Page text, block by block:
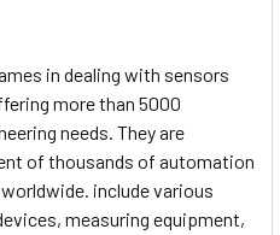
in dealing with sensors
more than 5000
needs. They are
of thousands of automation
include various
measuring equipment,